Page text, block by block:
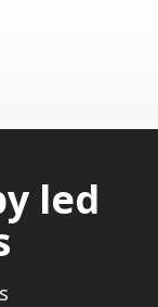
led